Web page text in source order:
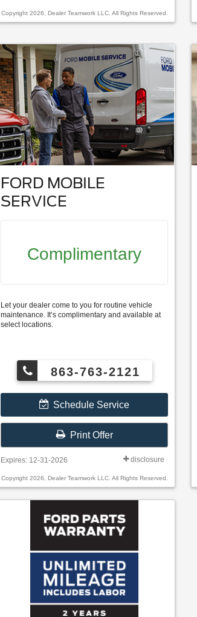
Copyright 2026, Dealer Teamwork LLC. All Rights Reserved.
FORD MOBILE
SERVICE
Complimentary
Let your dealer come to you for routine vehicle
maintenance. It’s complimentary and available at
select locations.
863-763-2121
Schedule Service
Print Offer
Expires: 12-31-2026 disclosure
Copyright 2026, Dealer Teamwork LLC. All Rights Reserved.